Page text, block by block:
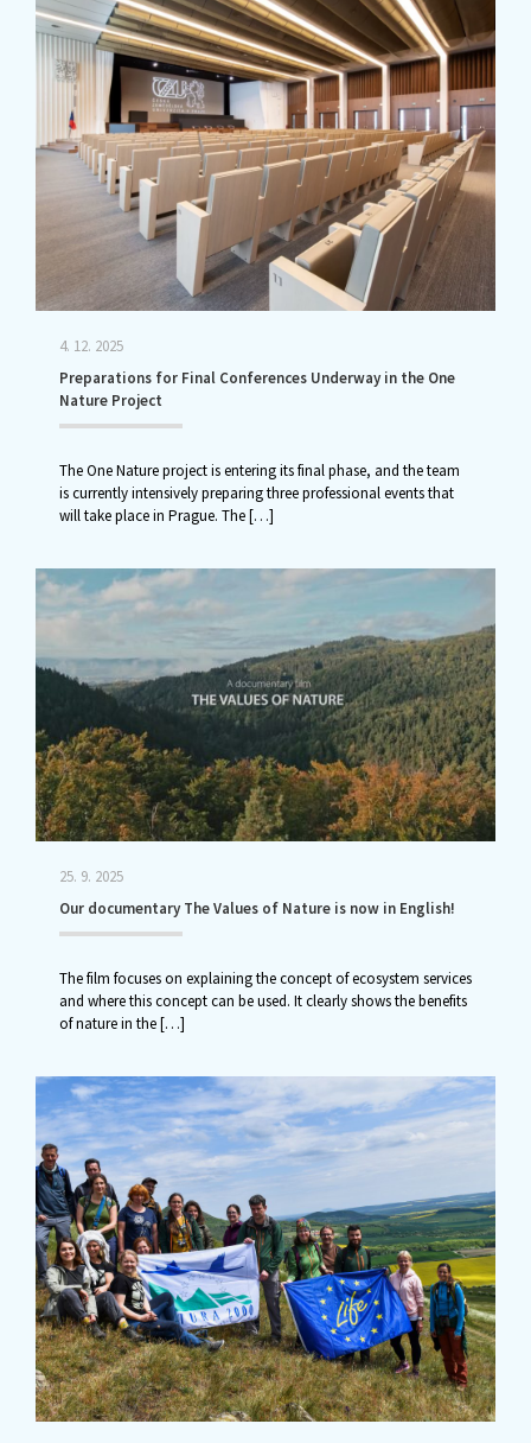
4. 12. 2025
Preparations for Final Conferences Underway in the One
Nature Project
The One Nature project is entering its final phase, and the team
is currently intensively preparing three professional events that
will take place in Prague. The[…]
25. 9. 2025
Our documentary The Values of Nature is now in English!
The film focuses on explaining the concept of ecosystem services
and where this concept can be used. It clearly shows the benefits
of nature in the[…]